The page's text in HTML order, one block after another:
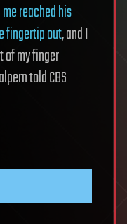
reached his
fingertip out, and I
of my finger
told CBS